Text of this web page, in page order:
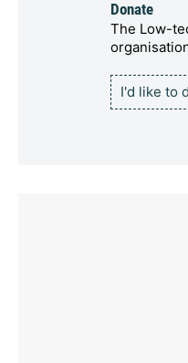
Donate
The Low-
I'd like to